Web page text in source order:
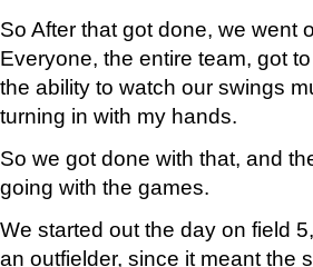
So After that got done, we went
Everyone, the entire team, got
the ability to watch our swings
turning in with my hands.
So we got done with that, and
going with the games.
We started out the day on field
an outfielder, since it meant the